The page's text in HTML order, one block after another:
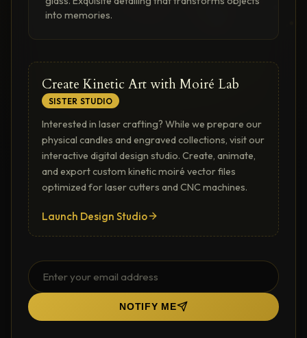
into memories.
Create Kinetic Art with Moiré Lab
SISTER STUDIO
Interested in laser crafting? While we prepare our
physical candles and engraved collections, visit our
interactive digital design studio. Create, animate,
and export custom kinetic moiré vector files
optimized for laser cutters and CNC machines.
Launch Design Studio
NOTIFY ME